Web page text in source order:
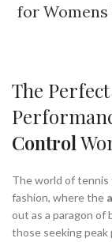
NEW BALANCE
NEW
for
The
Control
The world of tennis
fashion, where the
out as a paragon of
those seeking peak